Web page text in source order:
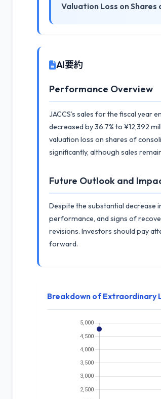
Valuation Loss on
AI要約
Performance Overview
JACCS’s sales for the fiscal year
decreased by 36.7% to ¥12,392
valuation loss on shares of
significantly, although sales
Future Outlook and
Despite the substantial decrease
performance, and signs of
revisions. Investors should pay
forward.
Breakdown of Extraordinary